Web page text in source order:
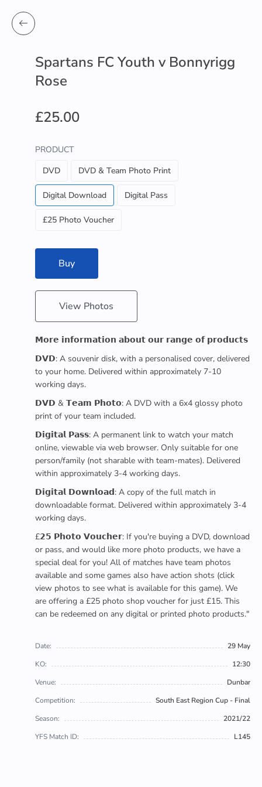
Spartans FC Youth v Bonnyrigg
Rose
£25.00
PRODUCT
DVD
DVD & Team Photo Print
Digital Download Digital Pass
£25 Photo Voucher
Buy
View Photos
𝗠𝗼𝗿𝗲 𝗶𝗻𝗳𝗼𝗿𝗺𝗮𝘁𝗶𝗼𝗻 𝗮𝗯𝗼𝘂𝘁 𝗼𝘂𝗿 𝗿𝗮𝗻𝗴𝗲 𝗼𝗳 𝗽𝗿𝗼𝗱𝘂𝗰𝘁𝘀
𝗗𝗩𝗗: A souvenir disk, with a personalised cover, delivered
to your home. Delivered within approximately 7-10
working days.
𝗗𝗩𝗗 & 𝗧𝗲𝗮𝗺 𝗣𝗵𝗼𝘁𝗼: A DVD with a 6x4 glossy photo
print of your team included.
𝗗𝗶𝗴𝗶𝘁𝗮𝗹 𝗣𝗮𝘀𝘀: A permanent link to watch your match
online, viewable via web browser. Only suitable for one
person/family (not sharable with team-mates). Delivered
within approximately 3-4 working days.
𝗗𝗶𝗴𝗶𝘁𝗮𝗹 𝗗𝗼𝘄𝗻𝗹𝗼𝗮𝗱: A copy of the full match in
downloadable format. Delivered within approximately 3-4
working days.
£𝟮𝟱 𝗣𝗵𝗼𝘁𝗼 𝗩𝗼𝘂𝗰𝗵𝗲𝗿: If you're buying a DVD, download
or pass, and would like more photo products, we have a
special deal for you! All of matches have team photos
available and some games also have action shots (click
view photos to see what is available for this game). We
are offering a £25 photo shop voucher for just £15. This
can be redeemed on any digital or printed photo products."
Date:
29 May
KO:
12:30
Venue:
Dunbar
Competition:
South East Region Cup - Final
Season:
2021/22
YFS Match ID:
L145